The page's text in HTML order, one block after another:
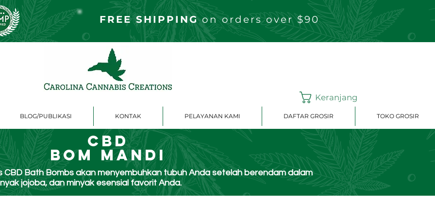
FREE SHIPPINGon orders over $90
Keranjang
BLOG/PUBLIKASI KONTAK PELAYANAN KAMI DAFTAR GROSIR TOKO GROSIR
CBD
Bom Mandi
CBD Bath Bombs akan menyembuhkan tubuh Anda setelah berendam dalam
jojoba, dan minyak esensial favorit Anda.